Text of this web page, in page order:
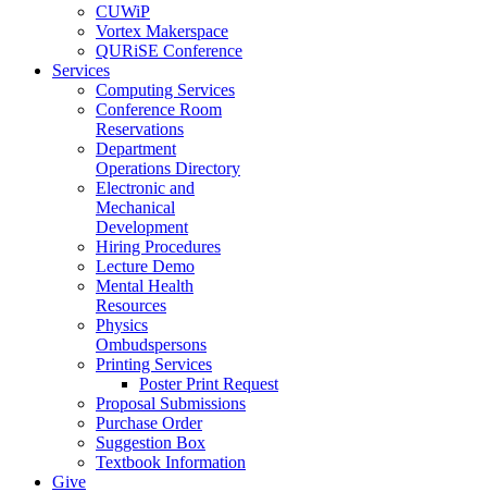
CUWiP
Vortex Makerspace
QURiSE Conference
Services
Computing Services
Conference Room
Reservations
Department
Operations Directory
Electronic and
Mechanical
Development
Hiring Procedures
Lecture Demo
Mental Health
Resources
Physics
Ombudspersons
Printing Services
Poster Print Request
Proposal Submissions
Purchase Order
Suggestion Box
Textbook Information
Give